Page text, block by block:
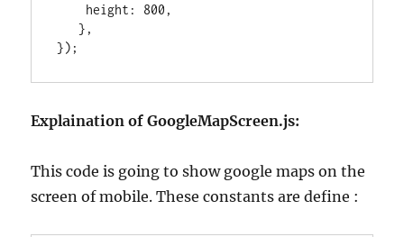
   },
});
Explaination of GoogleMapScreen.js:
This code is going to show google maps on the
screen of mobile. These constants are define :